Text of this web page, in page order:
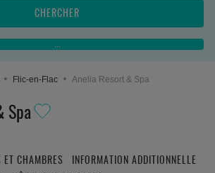
CHERCHER
...
Flic-en-Flac Anelia Resort & Spa
Spa
ET CHAMBRES
INFORMATION ADDITIONNELLE